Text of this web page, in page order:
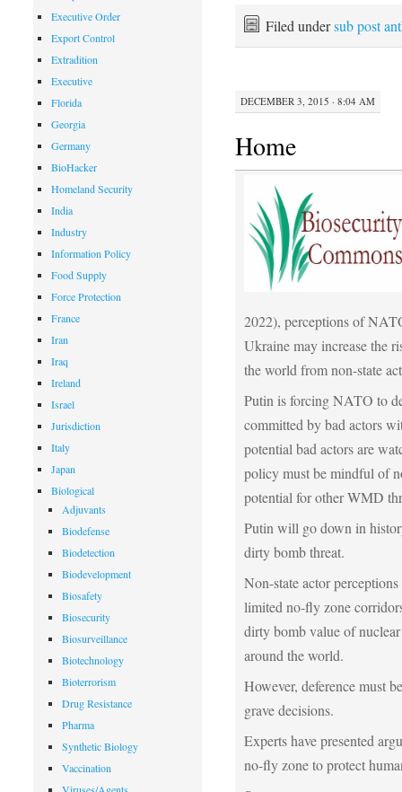
Filed undersub post
DECEMBER 3, 2015 · 8:04 AM
Home
2022), perceptions of
Ukraine may increase the
the world from non-state
Putin is forcing NATO to
committed by bad actors
potential bad actors are
policy must be mindful of
potential for other WMD
Putin will go down in
dirty bomb threat.
Non-state actor
limited no-fly zone
dirty bomb value of
around the world.
However, deference must
grave decisions.
Experts have presented
no-fly zone to protect
Executive Order
Export Control
Extradition
Executive
Florida
Georgia
Germany
BioHacker
Homeland Security
India
Industry
Information Policy
Food Supply
Force Protection
France
Iran
Iraq
Ireland
Israel
Jurisdiction
Italy
Japan
Biological
Adjuvants
Biodefense
Biodetection
Biodevelopment
Biosafety
Biosecurity
Biosurveillance
Biotechnology
Bioterrorism
Drug Resistance
Pharma
Synthetic Biology
Vaccination